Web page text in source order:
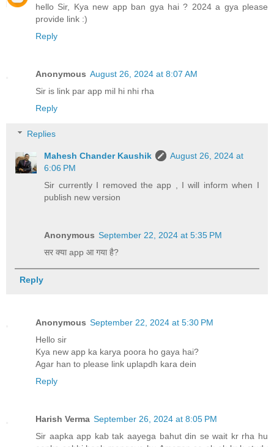
hello Sir, Kya new app ban gya hai ? 2024 a gya please
provide link :)
Reply
Anonymous August 26, 2024 at 8:07 AM
Sir is link par app mil hi nhi rha
Reply
Replies
Mahesh Chander Kaushik
August 26, 2024 at
6:06 PM
Sir currently I removed the app , I will inform when I
publish new version
Anonymous September 22, 2024 at 5:35 PM
सर क्या app आ गया है?
Reply
Anonymous September 22, 2024 at 5:30 PM
Hello sir
Kya new app ka karya poora ho gaya hai?
Agar han to please link uplapdh kara dein
Reply
Harish Verma September 26, 2024 at 8:05 PM
Sir aapka app kab tak aayega bahut din se wait kr rha hu